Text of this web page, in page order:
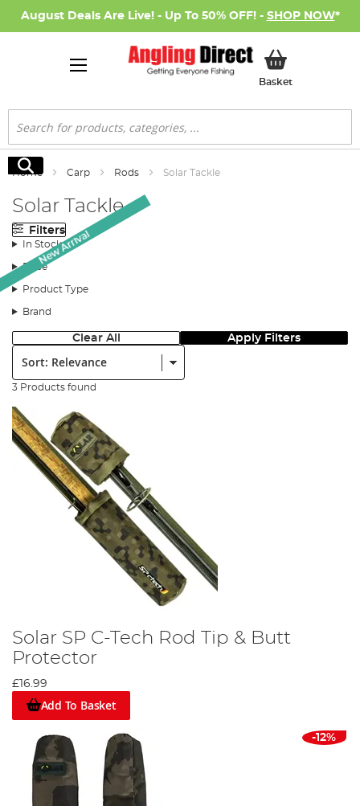
August Deals Are Live! - Up To 50% OFF! - SHOP NOW*
BasketMy Basket
Search
Search
Home Carp Rods Solar Tackle
Solar Tackle
Filters
In Stock
Price
Product Type
Brand
Clear All Apply Filters
Sort:
3 Products found
Solar SP C-Tech Rod Tip & Butt
Protector
£16.99
Add To Basket
New Arrival
-12%